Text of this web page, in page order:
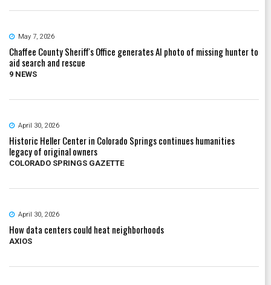
May 7, 2026
Chaffee County Sheriff's Office generates AI photo of missing hunter to
aid search and rescue
9 NEWS
April 30, 2026
Historic Heller Center in Colorado Springs continues humanities
legacy of original owners
COLORADO SPRINGS GAZETTE
April 30, 2026
How data centers could heat neighborhoods
AXIOS